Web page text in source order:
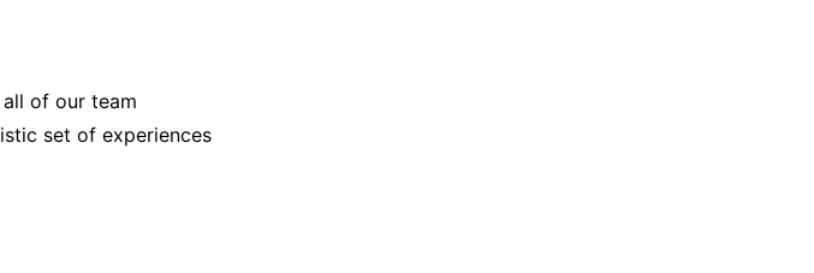
of our team
set of experiences